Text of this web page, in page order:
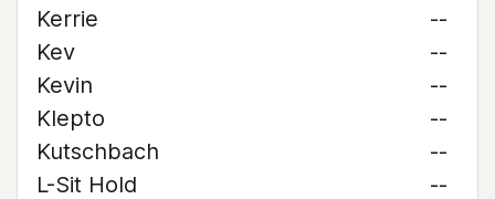
Kerrie
--
Kev
--
Kevin
--
Klepto
--
Kutschbach
--
L-Sit Hold
--